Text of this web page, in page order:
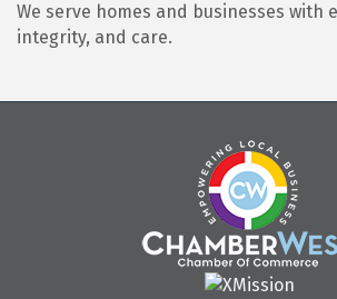
We serve homes and businesses with
integrity, and care.